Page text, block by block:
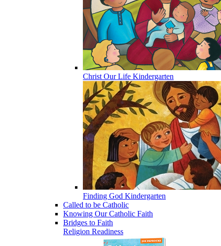
Christ Our Life Kindergarten
Finding God Kindergarten
Called to be Catholic
Knowing Our Catholic Faith
Bridges to Faith
Religion Readiness